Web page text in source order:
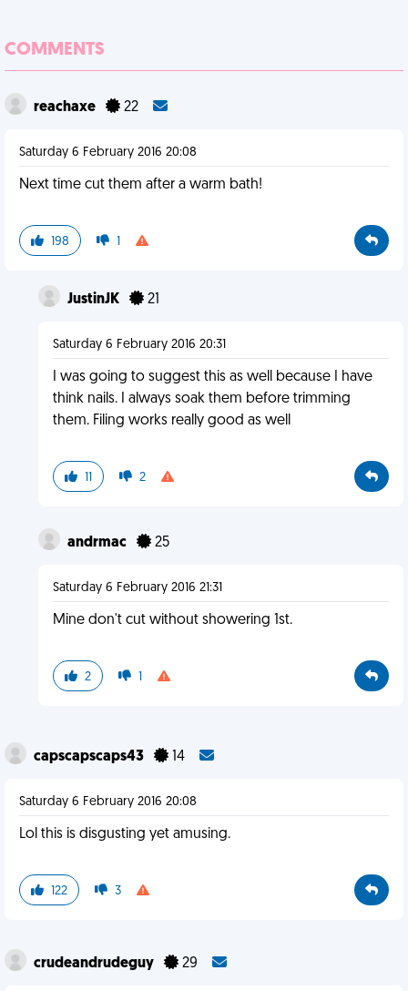
COMMENTS
reachaxe 22
Saturday 6 February 2016 20:08
Next time cut them after a warm bath!
198 1
JustinJK 21
Saturday 6 February 2016 20:31
I was going to suggest this as well because I have
think nails. I always soak them before trimming
them. Filing works really good as well
11 2
andrmac 25
Saturday 6 February 2016 21:31
Mine don't cut without showering 1st.
2 1
capscapscaps43 14
Saturday 6 February 2016 20:08
Lol this is disgusting yet amusing.
122 3
crudeandrudeguy 29